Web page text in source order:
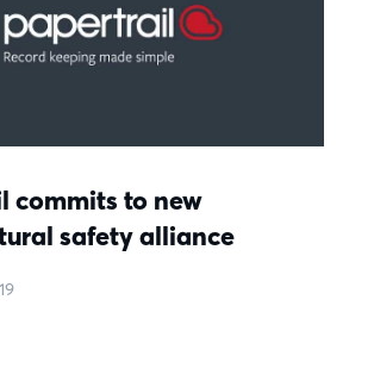
commits to new
safety alliance